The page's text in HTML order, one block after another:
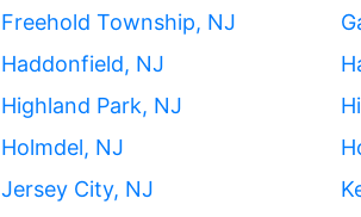
Freehold Township, NJ
Haddonfield, NJ
Highland Park, NJ
Holmdel, NJ
Jersey City, NJ